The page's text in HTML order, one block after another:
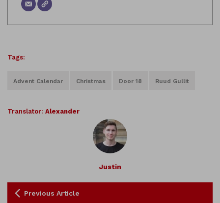
Tags:
Advent Calendar Christmas Door 18 Ruud Gullit
Translator: Alexander
Justin
Previous Article